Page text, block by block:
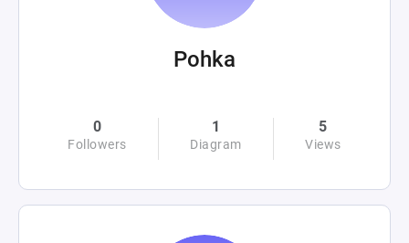
Pohka
0
Followers
1
Diagram
5
Views